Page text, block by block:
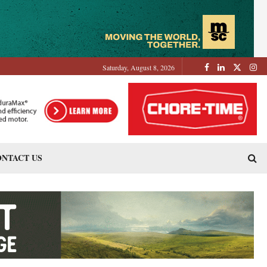
Saturday, August 8, 2026
US